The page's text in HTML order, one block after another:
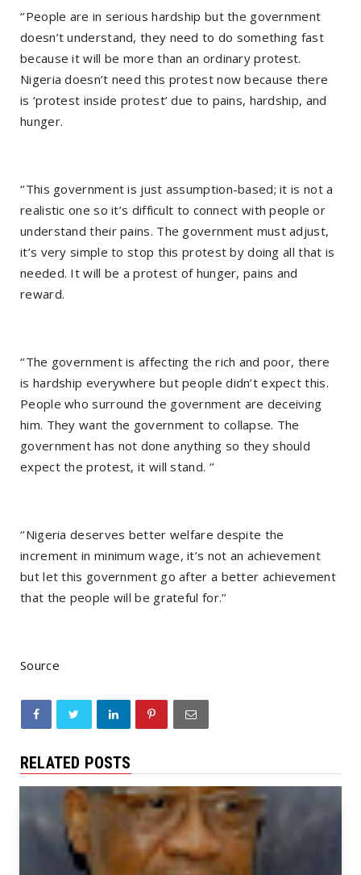
‘’People are in serious hardship but the government
doesn’t understand, they need to do something fast
because it will be more than an ordinary protest.
Nigeria doesn’t need this protest now because there
is ‘protest inside protest’ due to pains, hardship, and
hunger.
‘’This government is just assumption-based; it is not a
realistic one so it’s difficult to connect with people or
understand their pains. The government must adjust,
it’s very simple to stop this protest by doing all that is
needed. It will be a protest of hunger, pains and
reward.
‘’The government is affecting the rich and poor, there
is hardship everywhere but people didn’t expect this.
People who surround the government are deceiving
him. They want the government to collapse. The
government has not done anything so they should
expect the protest, it will stand. ‘’
‘’Nigeria deserves better welfare despite the
increment in minimum wage, it’s not an achievement
but let this government go after a better achievement
that the people will be grateful for.’’
Source
RELATED POSTS